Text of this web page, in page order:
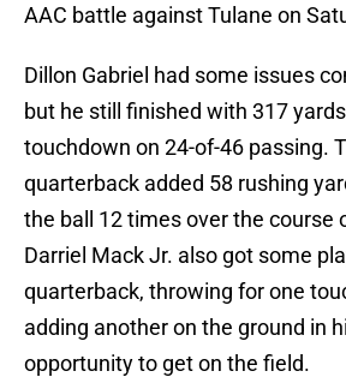
AAC battle against Tulane on
Dillon Gabriel had some issues
but he still finished with 317
touchdown on 24-of-46 passing.
quarterback added 58 rushing
the ball 12 times over the course
Darriel Mack Jr. also got some
quarterback, throwing for one
adding another on the ground in
opportunity to get on the field.